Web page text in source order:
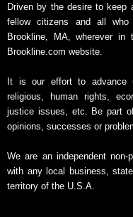
Driven by the desire to
fellow citizens and all
Brookline, MA, wherever
Brookline.com website.
It is our effort to advance
religious, human rights,
justice issues, etc. Be part
opinions, successes or
We are an independent non-
with any local business,
territory of the U.S.A.